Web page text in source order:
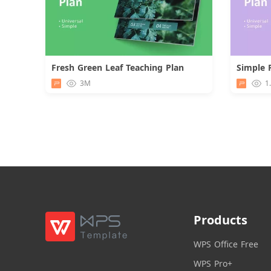
Fresh Green Leaf Teaching Plan
3M
Simple
Products
WPS Office Free
WPS Pro+